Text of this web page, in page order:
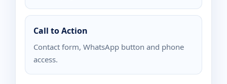
Call to Action
Contact form, WhatsApp button and phone
access.